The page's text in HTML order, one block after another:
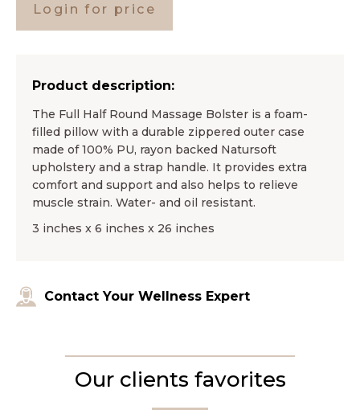
Login for price
Product description:
The Full Half Round Massage Bolster is a foam-
filled pillow with a durable zippered outer case
made of 100% PU, rayon backed Natursoft
upholstery and a strap handle. It provides extra
comfort and support and also helps to relieve
muscle strain. Water- and oil resistant.
3 inches x 6 inches x 26 inches
Contact Your Wellness Expert
Our clients favorites